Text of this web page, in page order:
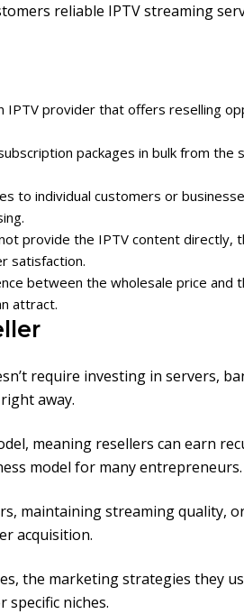
reliable IPTV streaming
IPTV provider that offers reselling
packages in bulk from
to individual customers or
provide the IPTV content directly,
satisfaction.
between the wholesale price
attract.
require investing in servers,
away.
meaning resellers can earn
model for many entrepreneurs.
maintaining streaming quality,
acquisition.
the marketing strategies they
niches.